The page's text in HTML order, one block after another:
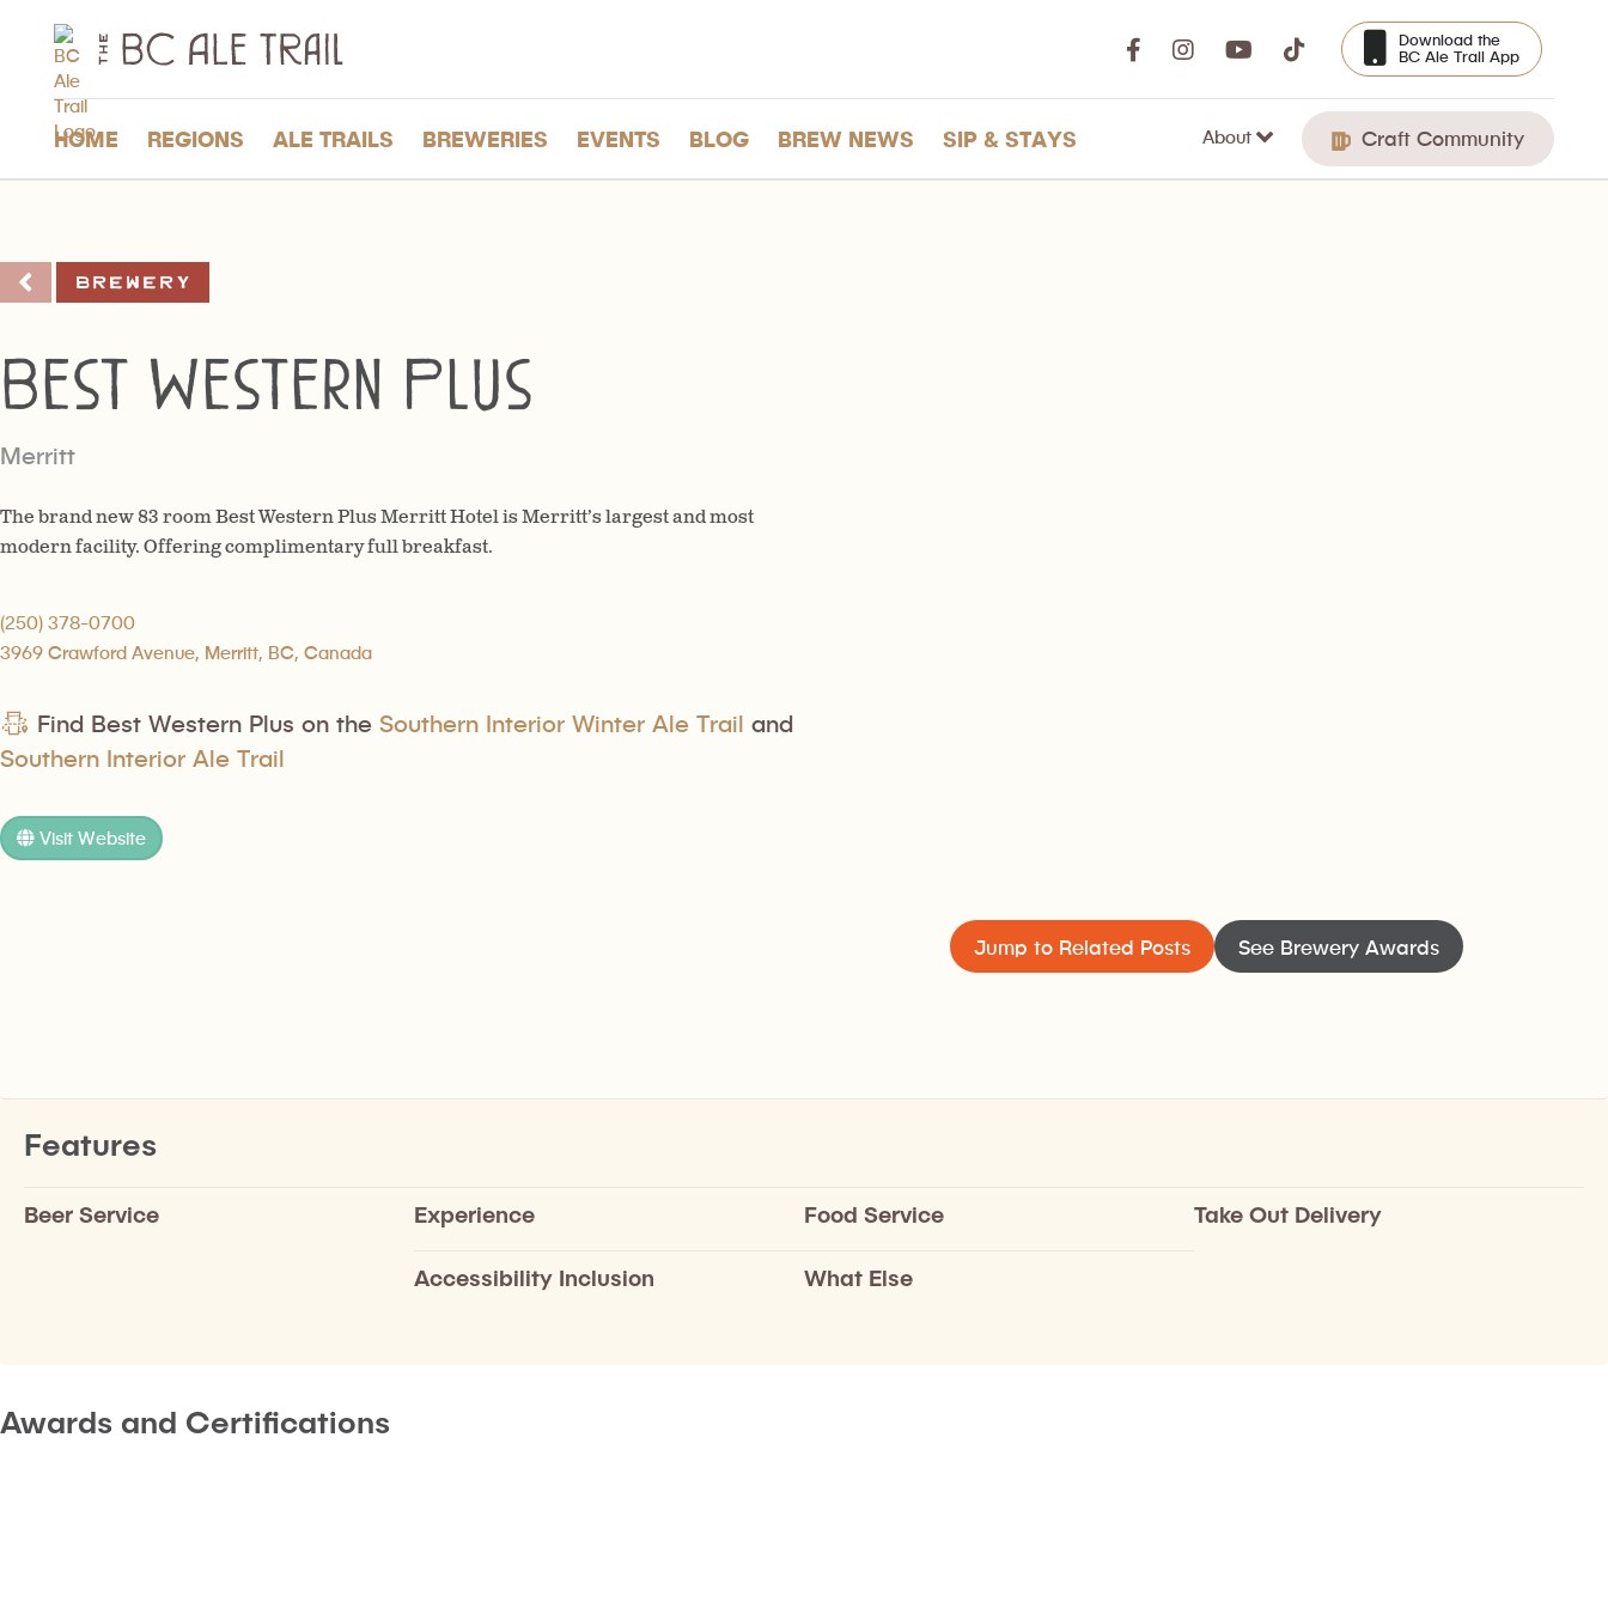
BC
Ale
Trail
Download the
BC Ale Trail App
HOME REGIONS ALE TRAILS BREWERIES EVENTS BLOG BREW NEWS SIP & STAYS About Craft Community
Brewery
Best Western Plus
Merritt
The brand new 83 room Best Western Plus Merritt Hotel is Merritt’s largest and most
modern facility. Offering complimentary full breakfast.
(250) 378-0700
3969 Crawford Avenue, Merritt, BC, Canada
Find Best Western Plus on the Southern Interior Winter Ale Trail and
Southern Interior Ale Trail
Visit Website
Jump to Related Posts See Brewery Awards
Features
Beer Service Experience
Accessibility Inclusion
Food Service
What Else
Take Out Delivery
Awards and Certifications